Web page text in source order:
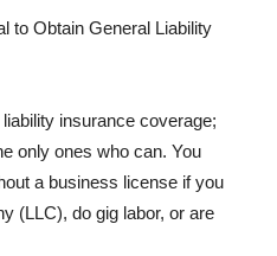
to Obtain General Liability
insurance coverage;
only ones who can. You
a business license if you
(LLC), do gig labor, or are